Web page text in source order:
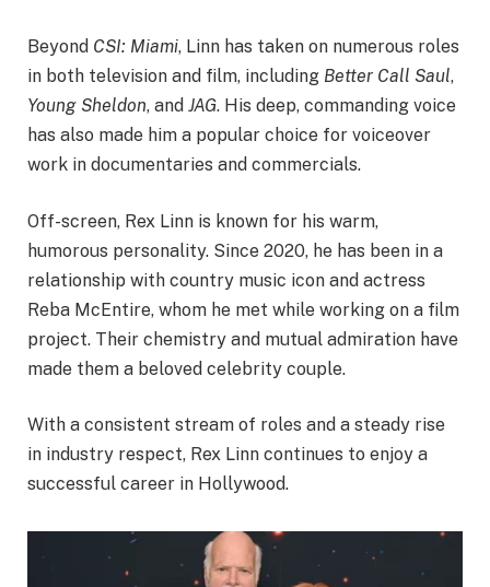
Beyond CSI: Miami, Linn has taken on numerous roles
in both television and film, including Better Call Saul,
Young Sheldon, and JAG. His deep, commanding voice
has also made him a popular choice for voiceover
work in documentaries and commercials.
Off-screen, Rex Linn is known for his warm,
humorous personality. Since 2020, he has been in a
relationship with country music icon and actress
Reba McEntire, whom he met while working on a film
project. Their chemistry and mutual admiration have
made them a beloved celebrity couple.
With a consistent stream of roles and a steady rise
in industry respect, Rex Linn continues to enjoy a
successful career in Hollywood.